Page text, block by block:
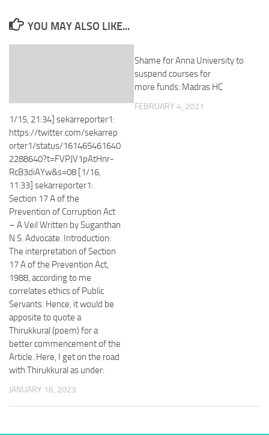
YOU MAY ALSO LIKE...
1/15, 21:34] sekarreporter1:
https://twitter.com/sekarrep
orter1/status/161465461640
2288640?t=FVPJV1pAtHnr-
RcB3diAYw&s=08 [1/16,
11:33] sekarreporter1:
Section 17 A of the
Prevention of Corruption Act
– A Veil Written by Suganthan
N.S. Advocate. Introduction:
The interpretation of Section
17 A of the Prevention Act,
1988, according to me
correlates ethics of Public
Servants. Hence, it would be
apposite to quote a
Thirukkural (poem) for a
better commencement of the
Article. Here, I get on the road
with Thirukkural as under:
JANUARY 16, 2023
Shame for Anna University to
suspend courses for
more funds: Madras HC
FEBRUARY 4, 2021